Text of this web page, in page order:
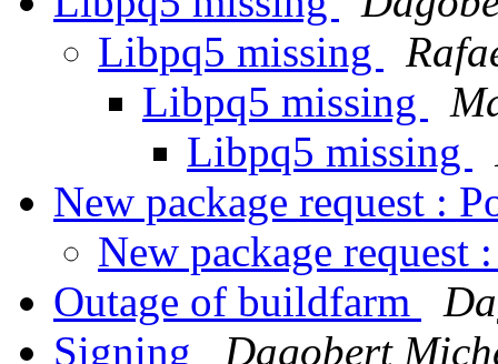
Libpq5 missing
Libpq5 missing
Libpq5 missing
New package request :
New package request
Outage of buildfarm
Signing
Dagobert